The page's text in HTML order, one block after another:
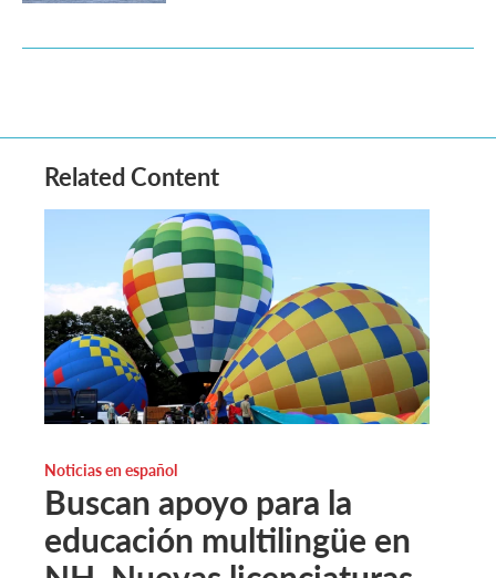
Related Content
Noticias en español
Buscan apoyo para la
educación multilingüe en